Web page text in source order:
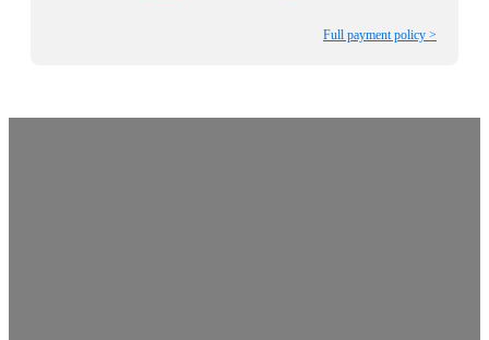
Full payment policy >